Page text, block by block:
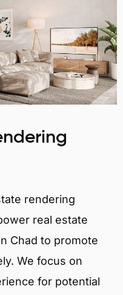
rendering
real estate
Chad to promote
We focus on
for potential